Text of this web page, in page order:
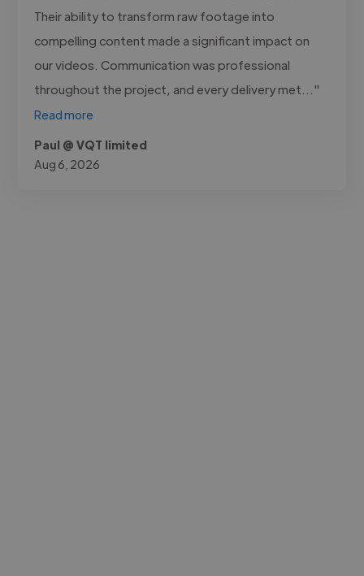
Their ability to transform raw footage into
compelling content made a significant impact on
our videos. Communication was professional
throughout the project, and every delivery met..."
Read more
Paul @ VQT limited
Aug 6, 2026